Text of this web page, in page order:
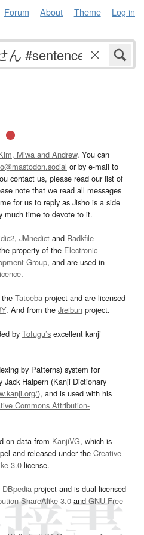
Forum About Theme Log in
Miwa and Andrew. You can
or by e-mail to
contact us, please read our list of
note that we read all messages
for us to reply as Jisho is a side
much time to devote to it.
, JMnedict and Radkfile
property of the Electronic
Group, and are used in
.
Tatoeba project and are licensed
. And from the Jreibun project.
by Tofugu’s excellent kanji
by Patterns) system for
Jack Halpern (Kanji Dictionary
), and is used with his
Commons Attribution-
on data from KanjiVG, which is
and released under the Creative
3.0 license.
DBpedia project and is dual licensed
ShareAlike 3.0and GNU Free